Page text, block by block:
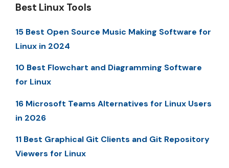
Best Linux Tools
15 Best Open Source Music Making Software for
Linux in 2024
10 Best Flowchart and Diagramming Software
for Linux
16 Microsoft Teams Alternatives for Linux Users
in 2026
11 Best Graphical Git Clients and Git Repository
Viewers for Linux